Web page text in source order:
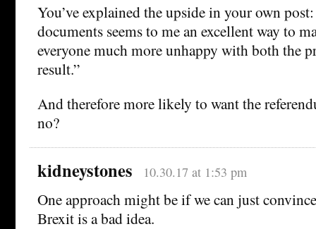
You’ve explained the upside in your own
documents seems to me an excellent way to
everyone much more unhappy with both the
result.”
And therefore more likely to want the
no?
kidneystones 10.30.17 at 1:53 pm
One approach might be if we can just
Brexit is a bad idea.